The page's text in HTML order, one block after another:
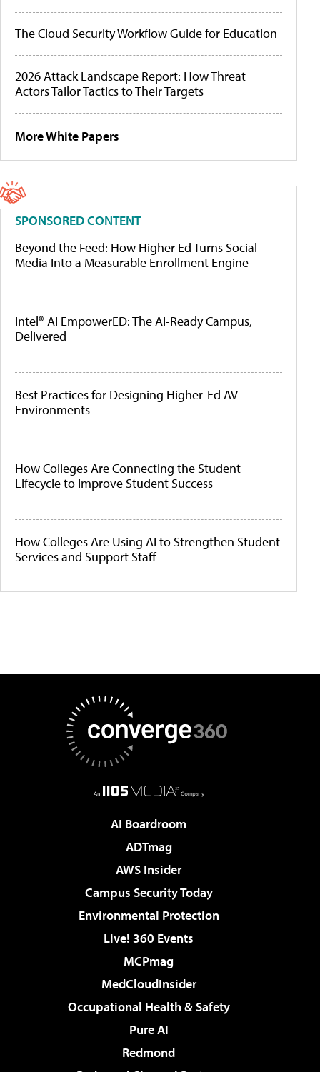
The Cloud Security Workflow Guide for Education
2026 Attack Landscape Report: How Threat
Actors Tailor Tactics to Their Targets
More White Papers
SPONSORED CONTENT
Beyond the Feed: How Higher Ed Turns Social
Media Into a Measurable Enrollment Engine
Intel® AI EmpowerED: The AI-Ready Campus,
Delivered
Best Practices for Designing Higher-Ed AV
Environments
How Colleges Are Connecting the Student
Lifecycle to Improve Student Success
How Colleges Are Using AI to Strengthen Student
Services and Support Staff
AI Boardroom
ADTmag
AWS Insider
Campus Security Today
Environmental Protection
Live! 360 Events
MCPmag
MedCloudInsider
Occupational Health & Safety
Pure AI
Redmond